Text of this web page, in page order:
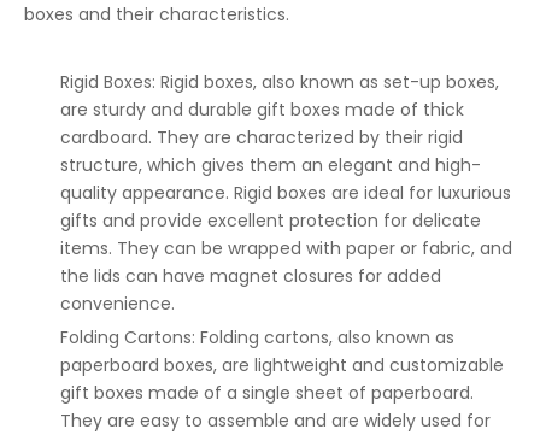
boxes and their characteristics.
Rigid Boxes: Rigid boxes, also known as set-up boxes,
are sturdy and durable gift boxes made of thick
cardboard. They are characterized by their rigid
structure, which gives them an elegant and high-
quality appearance. Rigid boxes are ideal for luxurious
gifts and provide excellent protection for delicate
items. They can be wrapped with paper or fabric, and
the lids can have magnet closures for added
convenience.
Folding Cartons: Folding cartons, also known as
paperboard boxes, are lightweight and customizable
gift boxes made of a single sheet of paperboard.
They are easy to assemble and are widely used for